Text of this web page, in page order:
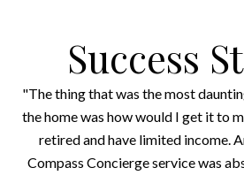
Success
"The thing that was the most
the home was how would I get it to
retired and have limited income.
Compass Concierge service was